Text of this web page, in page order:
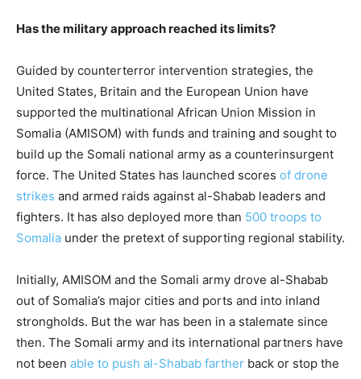
Has the military approach reached its limits?
Guided by counterterror intervention strategies, the
United States, Britain and the European Union have
supported the multinational African Union Mission in
Somalia (AMISOM) with funds and training and sought to
build up the Somali national army as a counterinsurgent
force. The United States has launched scores of drone
strikes and armed raids against al-Shabab leaders and
fighters. It has also deployed more than 500 troops to
Somalia under the pretext of supporting regional stability.
Initially, AMISOM and the Somali army drove al-Shabab
out of Somalia’s major cities and ports and into inland
strongholds. But the war has been in a stalemate since
then. The Somali army and its international partners have
not been able to push al-Shabab farther back or stop the